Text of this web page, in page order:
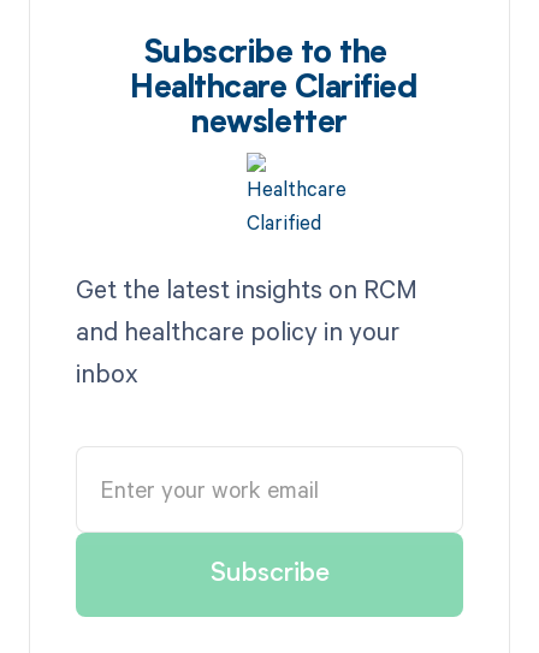
Subscribe to the
Healthcare Clarified
newsletter
Get the latest insights on RCM
and healthcare policy in your
inbox